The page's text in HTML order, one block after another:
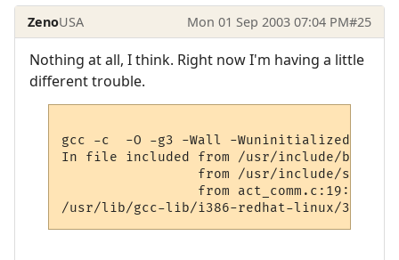
ZenoUSA Mon 01 Sep 2003 07:04 PM#25
Nothing at all, I think. Right now I'm having a little
different trouble.
gcc -c  -O -g3 -Wall -Wuninitialized    -
In file included from /usr/include/bits/
from /usr/include/sys/
                 from act_comm.c:19: